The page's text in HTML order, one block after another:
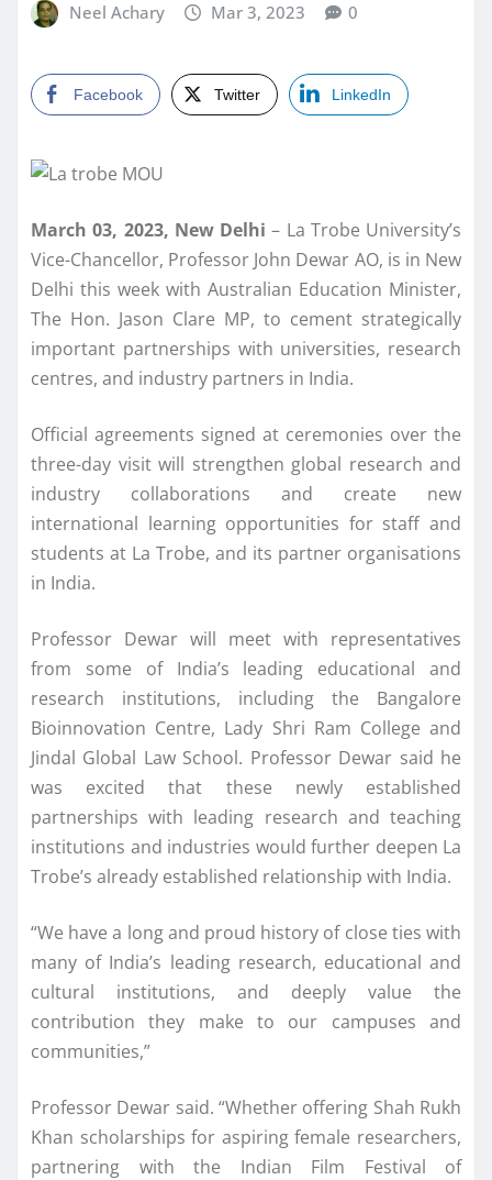
Neel Achary Mar 3, 2023 0
Facebook Twitter LinkedIn
March 03, 2023, New Delhi – La Trobe University’s
Vice-Chancellor, Professor John Dewar AO, is in New
Delhi this week with Australian Education Minister,
The Hon. Jason Clare MP, to cement strategically
important partnerships with universities, research
centres, and industry partners in India.
Official agreements signed at ceremonies over the
three-day visit will strengthen global research and
industry collaborations and create new
international learning opportunities for staff and
students at La Trobe, and its partner organisations
in India.
Professor Dewar will meet with representatives
from some of India’s leading educational and
research institutions, including the Bangalore
Bioinnovation Centre, Lady Shri Ram College and
Jindal Global Law School. Professor Dewar said he
was excited that these newly established
partnerships with leading research and teaching
institutions and industries would further deepen La
Trobe’s already established relationship with India.
“We have a long and proud history of close ties with
many of India’s leading research, educational and
cultural institutions, and deeply value the
contribution they make to our campuses and
communities,”
Professor Dewar said. “Whether offering Shah Rukh
Khan scholarships for aspiring female researchers,
partnering with the Indian Film Festival of